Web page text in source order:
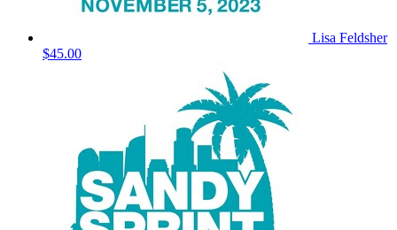
Lisa Feldsher
$45.00